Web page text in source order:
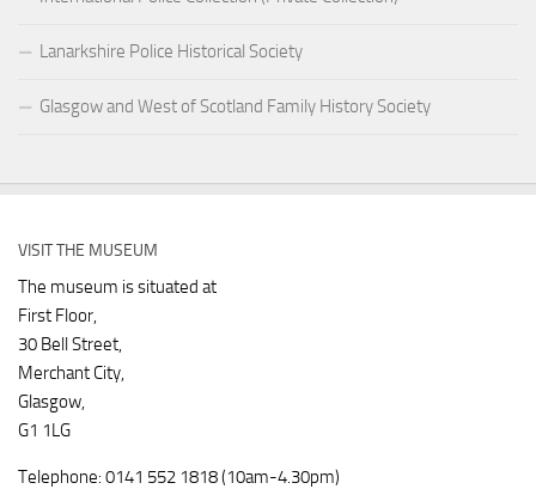
Lanarkshire Police Historical Society
Glasgow and West of Scotland Family History Society
VISIT THE MUSEUM
The museum is situated at
First Floor,
30 Bell Street,
Merchant City,
Glasgow,
G1 1LG
Telephone: 0141 552 1818 (10am-4.30pm)